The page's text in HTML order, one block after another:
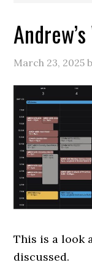
March 23, 2025
This is a look
discussed.